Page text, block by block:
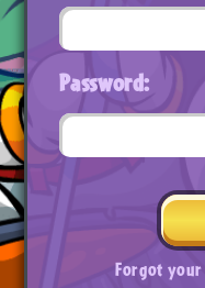
Password:
Forgot your